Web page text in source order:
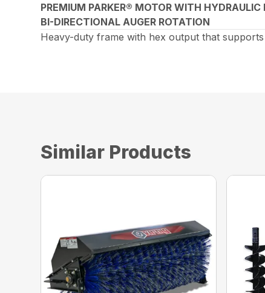
PREMIUM PARKER® MOTOR WITH HYDRAULIC
BI-DIRECTIONAL AUGER ROTATION
Heavy-duty frame with hex output that
Similar Products